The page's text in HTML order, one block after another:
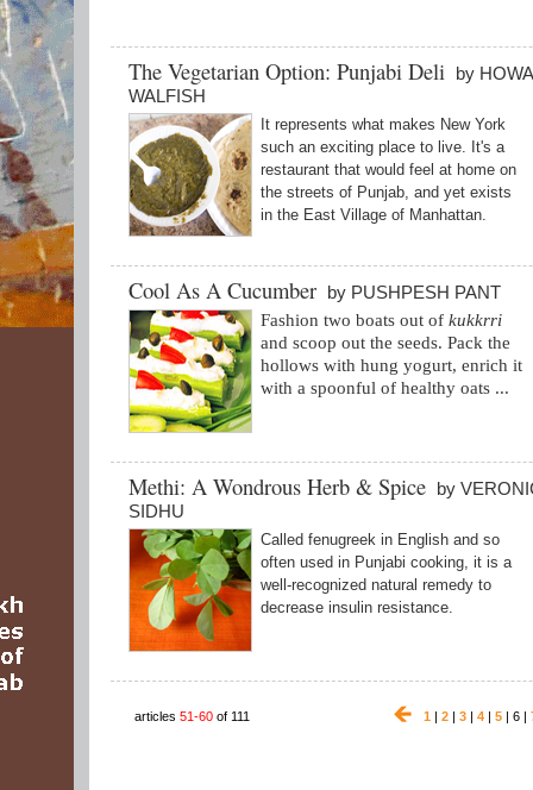
The Vegetarian Option: Punjabi Deli by
WALFISH
It represents what makes New York
such an exciting place to live. It's a
restaurant that would feel at home on
the streets of Punjab, and yet exists
in the East Village of Manhattan.
Cool As A Cucumber by PUSHPESH PANT
Fashion two boats out of kukkrri
and scoop out the seeds. Pack the
hollows with hung yogurt, enrich it
with a spoonful of healthy oats ...
Methi: A Wondrous Herb & Spice by
SIDHU
Called fenugreek in English and so
often used in Punjabi cooking, it is a
well-recognized natural remedy to
decrease insulin resistance.
articles 51-60 of 111 1 | 2 | 3 | 4 | 5 | 6 |